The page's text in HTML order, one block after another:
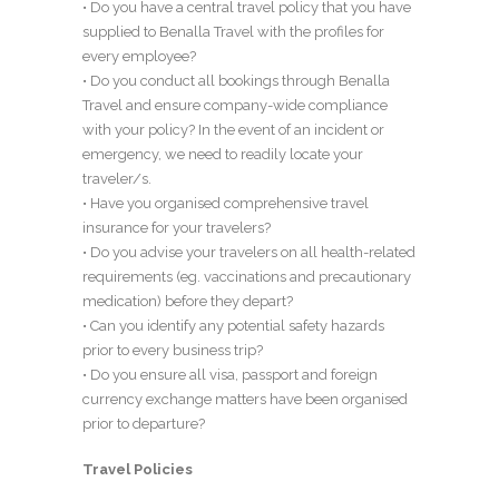
• Do you have a central travel policy that you have
supplied to Benalla Travel with the profiles for
every employee?
• Do you conduct all bookings through Benalla
Travel and ensure company-wide compliance
with your policy? In the event of an incident or
emergency, we need to readily locate your
traveler/s.
• Have you organised comprehensive travel
insurance for your travelers?
• Do you advise your travelers on all health-related
requirements (eg. vaccinations and precautionary
medication) before they depart?
• Can you identify any potential safety hazards
prior to every business trip?
• Do you ensure all visa, passport and foreign
currency exchange matters have been organised
prior to departure?
Travel Policies